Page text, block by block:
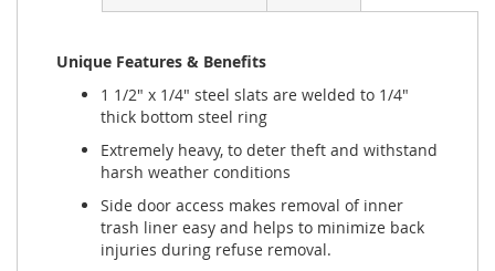
Unique Features & Benefits
1 1/2" x 1/4" steel slats are welded to 1/4"
thick bottom steel ring
Extremely heavy, to deter theft and withstand
harsh weather conditions
Side door access makes removal of inner
trash liner easy and helps to minimize back
injuries during refuse removal.